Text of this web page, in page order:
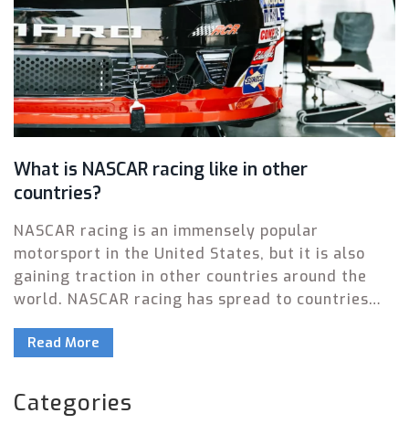
What is NASCAR racing like in other
countries?
NASCAR racing is an immensely popular
motorsport in the United States, but it is also
gaining traction in other countries around the
world. NASCAR racing has spread to countries
Japan, where the sport is growing in popularity.
which are run in similar fashion to the US-based
series, including the use of stock cars and oval
Read More
Categories